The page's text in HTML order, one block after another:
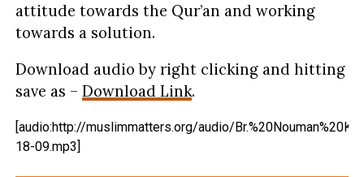
attitude towards the Qur’an and working
towards a solution.
Download audio by right clicking and hitting
save as – Download Link.
[audio:http://muslimmatters.org/audio/
18-09.mp3]